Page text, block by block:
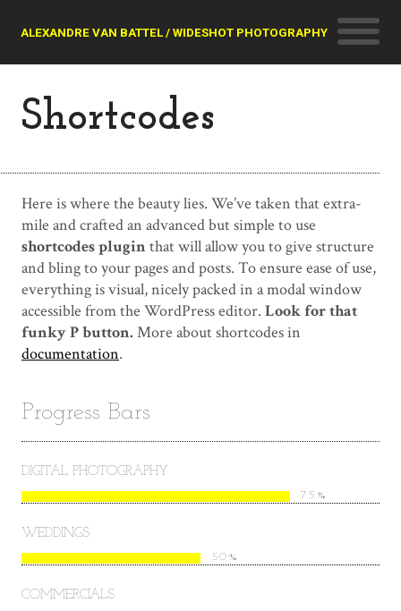
ALEXANDRE VAN BATTEL / WIDESHOT PHOTOGRAPHY
Shortcodes
Here is where the beauty lies. We’ve taken that extra-
mile and crafted an advanced but simple to use
shortcodes pluginthat will allow you to give structure
and bling to your pages and posts. To ensure ease of use,
everything is visual, nicely packed in a modal window
accessible from the WordPress editor. Look for that
funky P button. More about shortcodes in
documentation.
Progress Bars
DIGITAL PHOTOGRAPHY
75%
WEDDINGS
50%
COMMERCIALS